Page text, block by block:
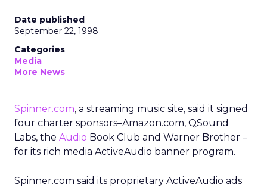
Date published
September 22, 1998
Categories
Media
More News
Spinner.com, a streaming music site, said it signed
four charter sponsors–Amazon.com, QSound
Labs, the Audio Book Club and Warner Brother –
for its rich media ActiveAudio banner program.
Spinner.com said its proprietary ActiveAudio ads